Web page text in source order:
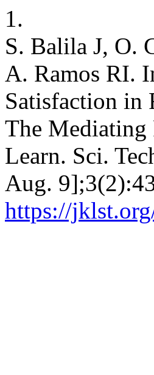
1.
S. Balila J, O.
A. Ramos RI.
Satisfaction in
The Mediating
Learn. Sci.
Aug.
https://